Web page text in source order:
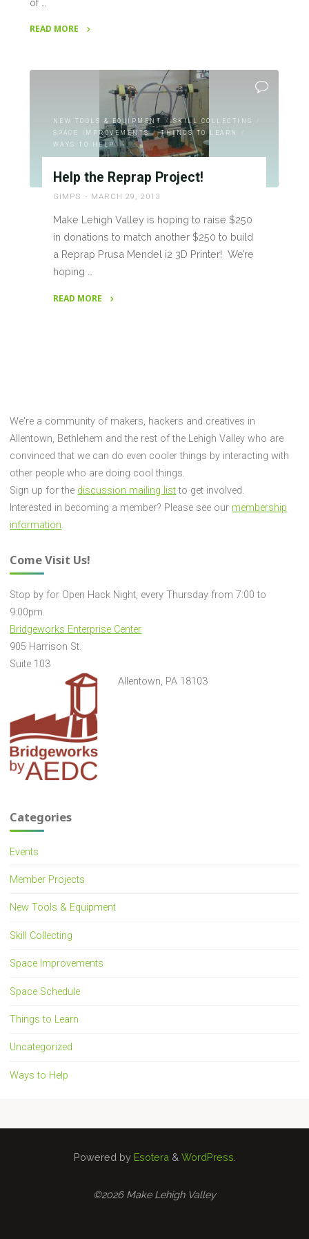
of …
READ MORE
NEW TOOLS & EQUIPMENT / SKILL COLLECTING
SPACE IMPROVEMENTS / THINGS TO LEARN
WAYS TO HELP
Help the Reprap Project!
GIMPS MARCH 29, 2013
Make Lehigh Valley is hoping to raise $250
in donations to match another $250 to build
a Reprap Prusa Mendel i2 3D Printer! We’re
hoping …
READ MORE
We're a community of makers, hackers and creatives in
Allentown, Bethlehem and the rest of the Lehigh Valley who are
convinced that we can do even cooler things by interacting with
other people who are doing cool things.
Sign up for the discussion mailing listto get involved.
Interested in becoming a member? Please see our membership
information.
Come Visit Us!
Stop by for Open Hack Night, every Thursday from 7:00 to
9:00pm.
Bridgeworks Enterprise Center
905 Harrison St.
Suite 103
Allentown, PA 18103
Categories
Events
Member Projects
New Tools & Equipment
Skill Collecting
Space Improvements
Space Schedule
Things to Learn
Uncategorized
Ways to Help
Powered byEsotera & WordPress
©2026 Make Lehigh Valley